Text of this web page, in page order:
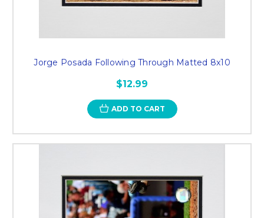
Jorge Posada Following Through Matted 8x10
$12.99
ADD TO CART